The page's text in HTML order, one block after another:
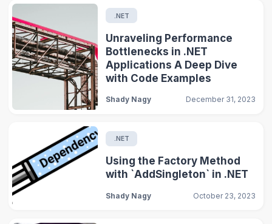
.NET
Unraveling Performance
Bottlenecks in .NET
Applications A Deep Dive
with Code Examples
Shady Nagy December 31, 2023
.NET
Using the Factory Method
with `AddSingleton` in .NET
Shady Nagy October 23, 2023